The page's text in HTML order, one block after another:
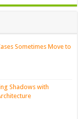
Sometimes Move to
Shadows with